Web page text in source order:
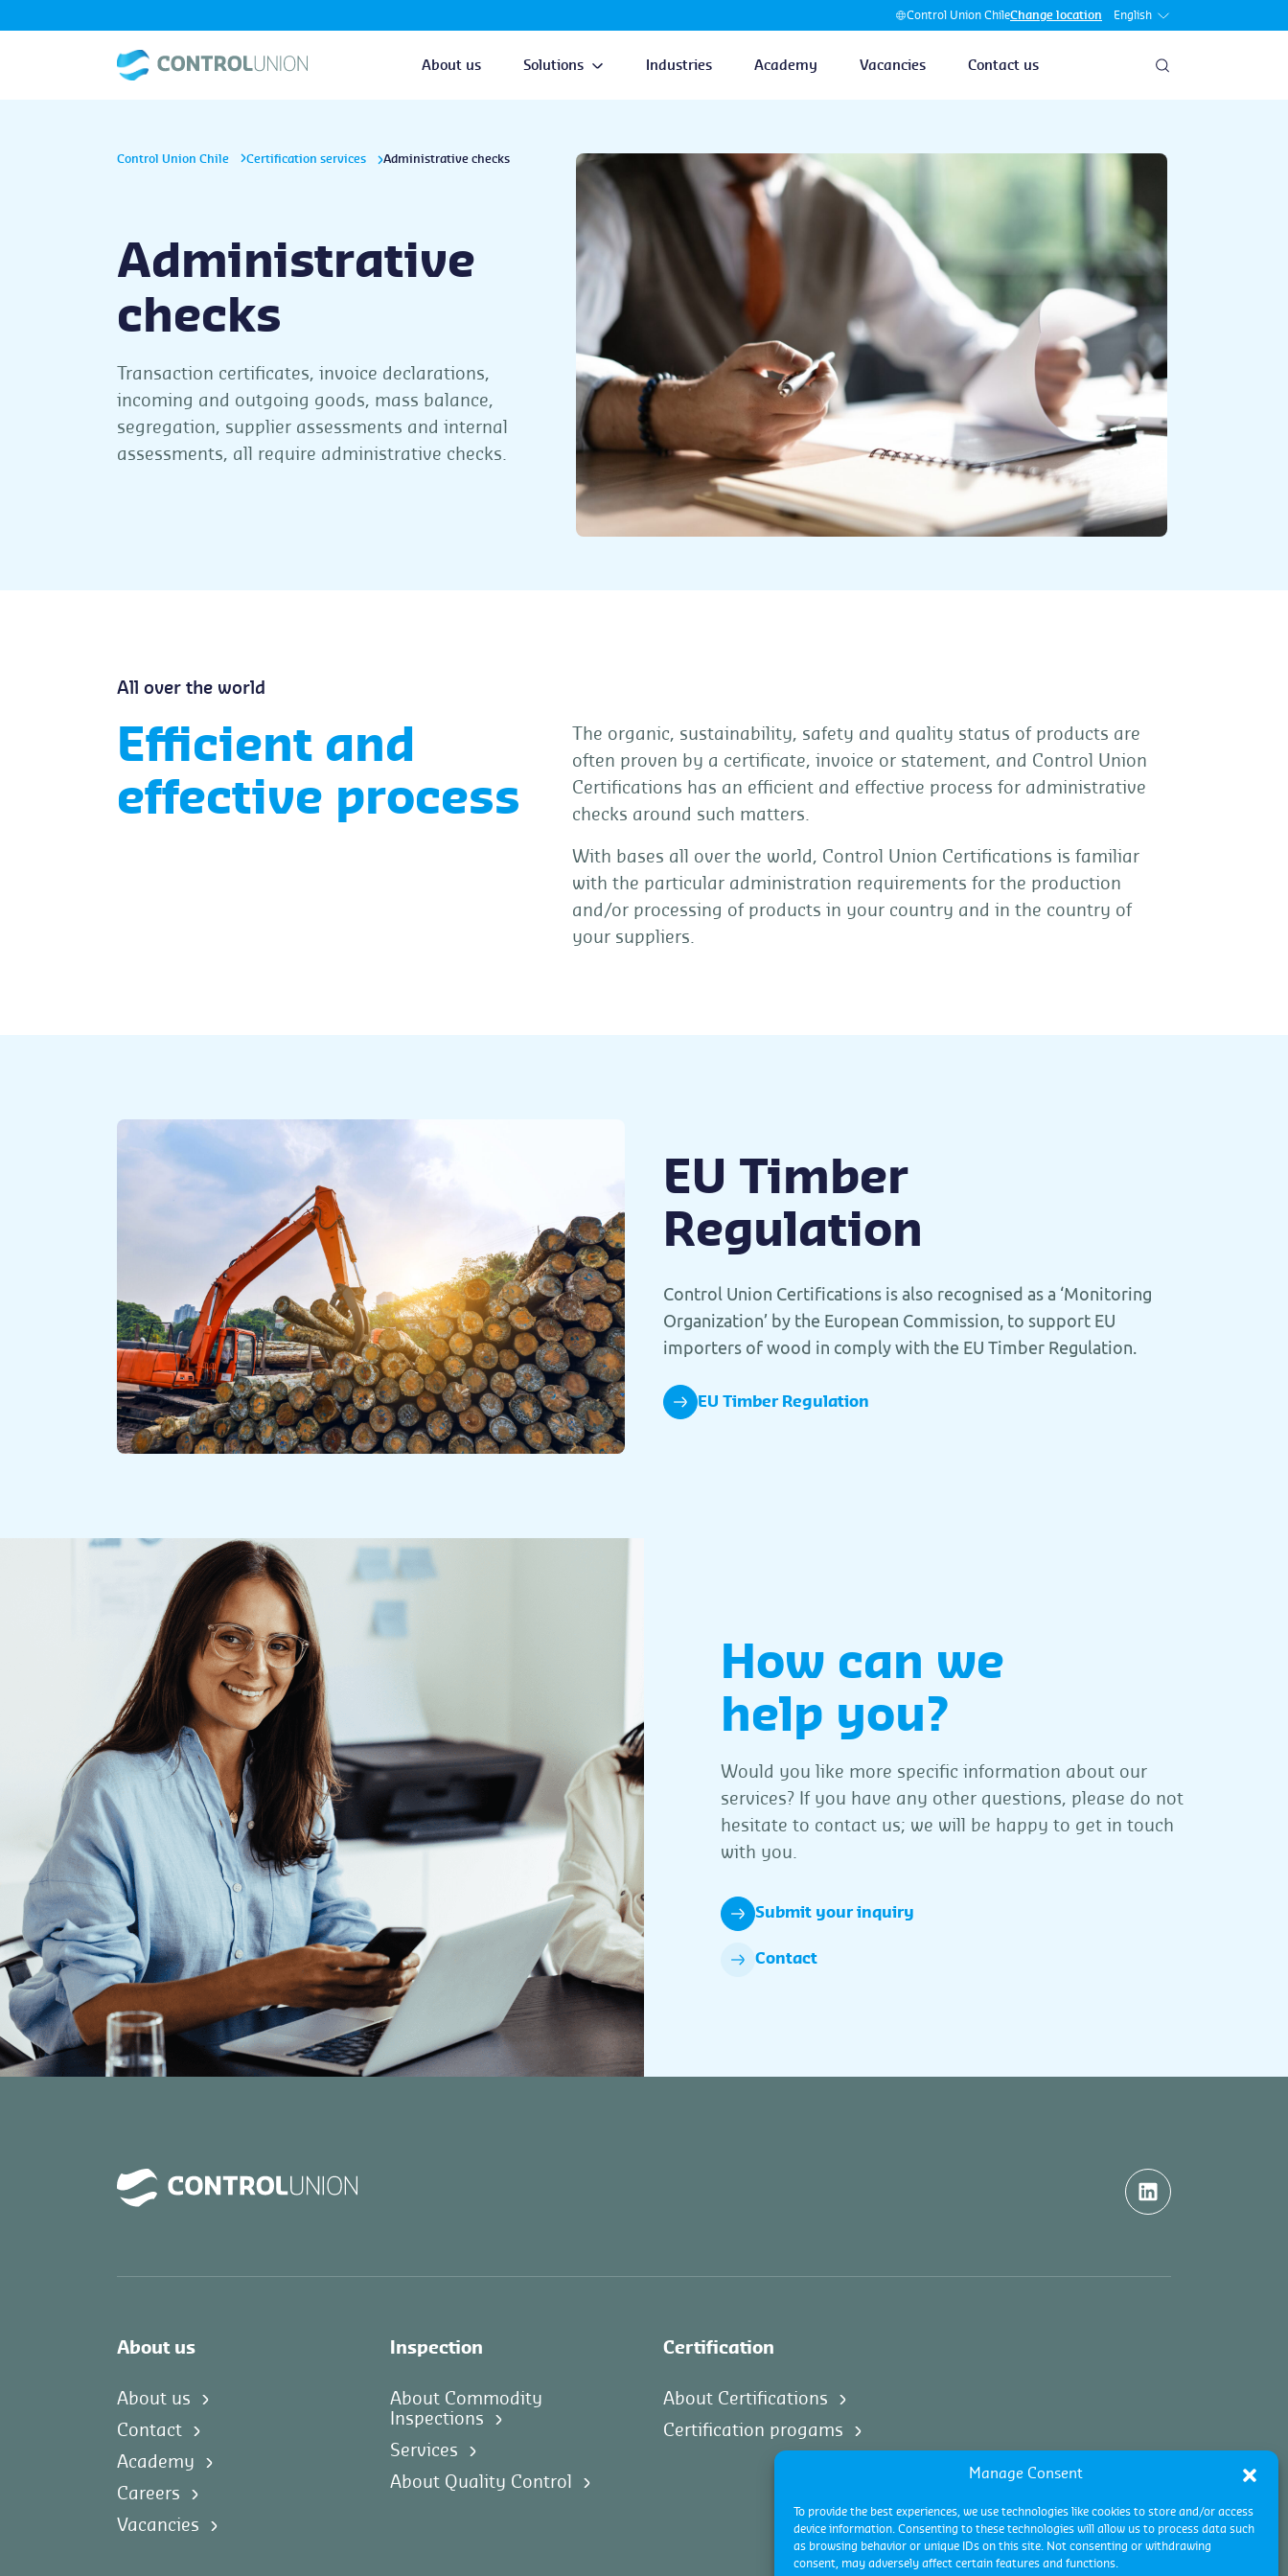
Manage Consent
To provide the best experiences, we use technologies like cookies to store and/or access
device information. Consenting to these technologies will allow us to process data such
as browsing behavior or unique IDs on this site. Not consenting or withdrawing
consent, may adversely affect certain features and functions.
Control Union ChileChange location English
About us Solutions Industries Academy Vacancies Contact us
Control Union Chile Certification services Administrative checks
Administrative
checks
Transaction certificates, invoice declarations,
incoming and outgoing goods, mass balance,
segregation, supplier assessments and internal
assessments, all require administrative checks.
All over the world
Efficient and
effective process
The organic, sustainability, safety and quality status of products are
often proven by a certificate, invoice or statement, and Control Union
Certifications has an efficient and effective process for administrative
checks around such matters.
With bases all over the world, Control Union Certifications is familiar
with the particular administration requirements for the production
and/or processing of products in your country and in the country of
your suppliers.
EU Timber
Regulation
Control Union Certifications is also recognised as a ‘Monitoring
Organization’ by the European Commission, to support EU
importers of wood in comply with the EU Timber Regulation.
EU Timber Regulation
How can we
help you?
Would you like more specific information about our
services? If you have any other questions, please do not
hesitate to contact us; we will be happy to get in touch
with you.
Submit your inquiry
Contact
About us
About us
Contact
Academy
Careers
Vacancies
Inspection
About Commodity
Inspections
Services
About Quality Control
Certification
About Certifications
Certification progams